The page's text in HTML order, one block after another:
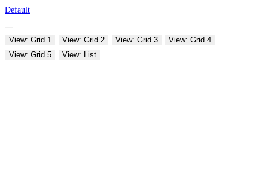
Default
View: Grid 1 View: Grid 2 View: Grid 3
View: Grid 4
View: Grid 5
View: List